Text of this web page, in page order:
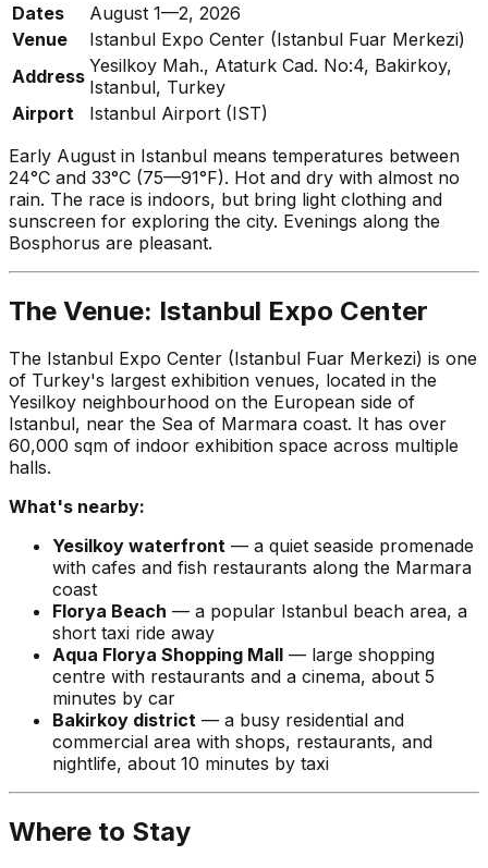
Dates
August 1—2, 2026
Venue
Istanbul Expo Center (Istanbul Fuar Merkezi)
Address Yesilkoy Mah., Ataturk Cad. No:4, Bakirkoy,
Istanbul, Turkey
Airport
Istanbul Airport (IST)
Early August in Istanbul means temperatures between
24°C and 33°C (75—91°F). Hot and dry with almost no
rain. The race is indoors, but bring light clothing and
sunscreen for exploring the city. Evenings along the
Bosphorus are pleasant.
The Venue: Istanbul Expo Center
The Istanbul Expo Center (Istanbul Fuar Merkezi) is one
of Turkey's largest exhibition venues, located in the
Yesilkoy neighbourhood on the European side of
Istanbul, near the Sea of Marmara coast. It has over
60,000 sqm of indoor exhibition space across multiple
halls.
What's nearby:
Yesilkoy waterfront — a quiet seaside promenade
with cafes and fish restaurants along the Marmara
coast
Florya Beach — a popular Istanbul beach area, a
short taxi ride away
Aqua Florya Shopping Mall — large shopping
centre with restaurants and a cinema, about 5
minutes by car
Bakirkoy district — a busy residential and
commercial area with shops, restaurants, and
nightlife, about 10 minutes by taxi
Where to Stay